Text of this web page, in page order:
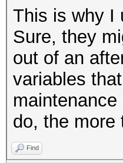
This is why I
Sure, they
out of an
variables
do, the more
Find